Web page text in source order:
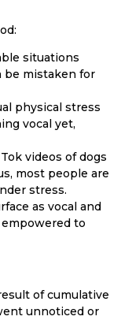
situations
be mistaken for
physical stress
vocal yet,
videos of dogs
most people are
stress.
as vocal and
to
of cumulative
unnoticed or